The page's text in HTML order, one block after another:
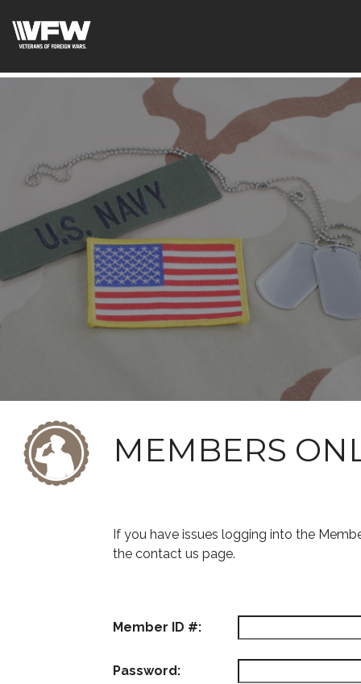
MEMBERS
If you have issues logging into the
the contact us page.
Member ID #:
Password: